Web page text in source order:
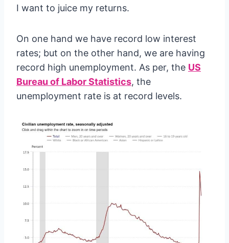
I want to juice my returns.
On one hand we have record low interest
rates; but on the other hand, we are having
record high unemployment. As per, the US
Bureau of Labor Statistics, the
unemployment rate is at record levels.